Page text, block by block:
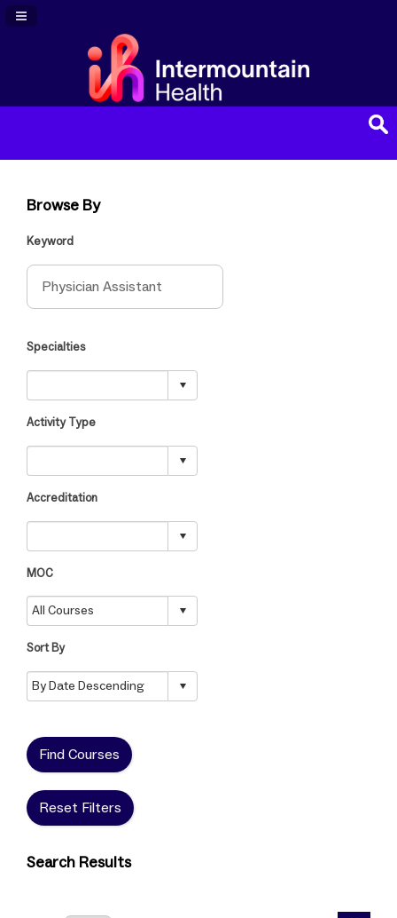
Navigation Panel Toggle
Browse By
Keyword
Specialties
Activity Type
Accreditation
MOC
Sort By
Find Courses
Reset Filters
Search Results